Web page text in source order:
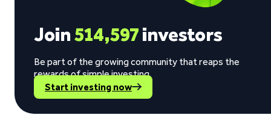
Join514,597investors
Be part of the growing community that reaps the
rewards of simple investing.
Start investing now